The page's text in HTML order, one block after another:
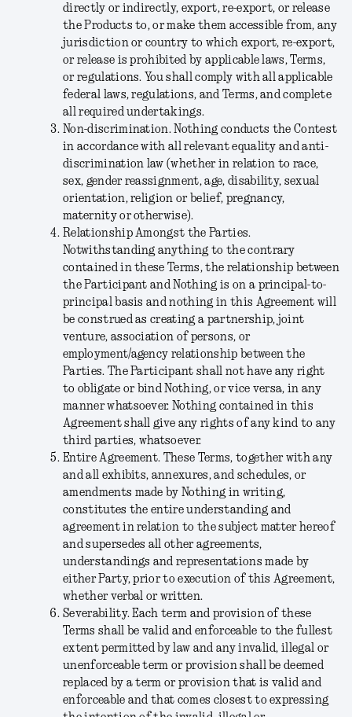
directly or indirectly, export, re-export, or release
the Products to, or make them accessible from, any
jurisdiction or country to which export, re-export,
or release is prohibited by applicable laws, Terms,
or regulations. You shall comply with all applicable
federal laws, regulations, and Terms, and complete
all required undertakings.
Non-discrimination. Nothing conducts the Contest
in accordance with all relevant equality and anti-
discrimination law (whether in relation to race,
sex, gender reassignment, age, disability, sexual
orientation, religion or belief, pregnancy,
maternity or otherwise).
Relationship Amongst the Parties.
Notwithstanding anything to the contrary
contained in these Terms, the relationship between
the Participant and Nothing is on a principal-to-
principal basis and nothing in this Agreement will
be construed as creating a partnership, joint
venture, association of persons, or
employment/agency relationship between the
Parties. The Participant shall not have any right
to obligate or bind Nothing, or vice versa, in any
manner whatsoever. Nothing contained in this
Agreement shall give any rights of any kind to any
third parties, whatsoever.
Entire Agreement. These Terms, together with any
and all exhibits, annexures, and schedules, or
amendments made by Nothing in writing,
constitutes the entire understanding and
agreement in relation to the subject matter hereof
and supersedes all other agreements,
understandings and representations made by
either Party, prior to execution of this Agreement,
whether verbal or written.
Severability. Each term and provision of these
Terms shall be valid and enforceable to the fullest
extent permitted by law and any invalid, illegal or
unenforceable term or provision shall be deemed
replaced by a term or provision that is valid and
enforceable and that comes closest to expressing